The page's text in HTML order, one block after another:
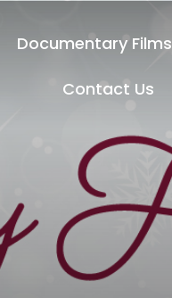
Documentary Films
Contact Us